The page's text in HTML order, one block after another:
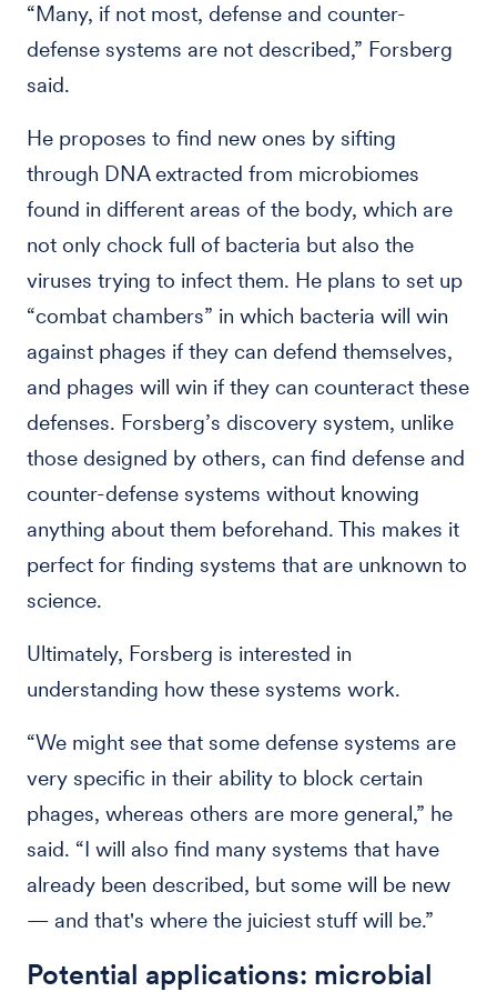
“Many, if not most, defense and counter-
defense systems are not described,” Forsberg
said.
He proposes to find new ones by sifting
through DNA extracted from microbiomes
found in different areas of the body, which are
not only chock full of bacteria but also the
viruses trying to infect them. He plans to set up
“combat chambers” in which bacteria will win
against phages if they can defend themselves,
and phages will win if they can counteract these
defenses. Forsberg’s discovery system, unlike
those designed by others, can find defense and
counter-defense systems without knowing
anything about them beforehand. This makes it
perfect for finding systems that are unknown to
science.
Ultimately, Forsberg is interested in
understanding how these systems work.
“We might see that some defense systems are
very specific in their ability to block certain
phages, whereas others are more general,” he
said. “I will also find many systems that have
already been described, but some will be new
— and that's where the juiciest stuff will be.”
Potential applications: microbial